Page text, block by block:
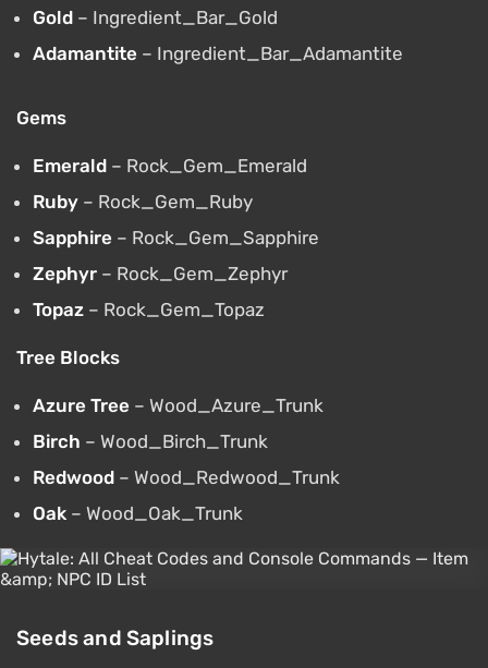
Gold – Ingredient_Bar_Gold
Adamantite – Ingredient_Bar_Adamantite
Gems
Emerald – Rock_Gem_Emerald
Ruby – Rock_Gem_Ruby
Sapphire – Rock_Gem_Sapphire
Zephyr – Rock_Gem_Zephyr
Topaz – Rock_Gem_Topaz
Tree Blocks
Azure Tree – Wood_Azure_Trunk
Birch – Wood_Birch_Trunk
Redwood – Wood_Redwood_Trunk
Oak – Wood_Oak_Trunk
Seeds and Saplings